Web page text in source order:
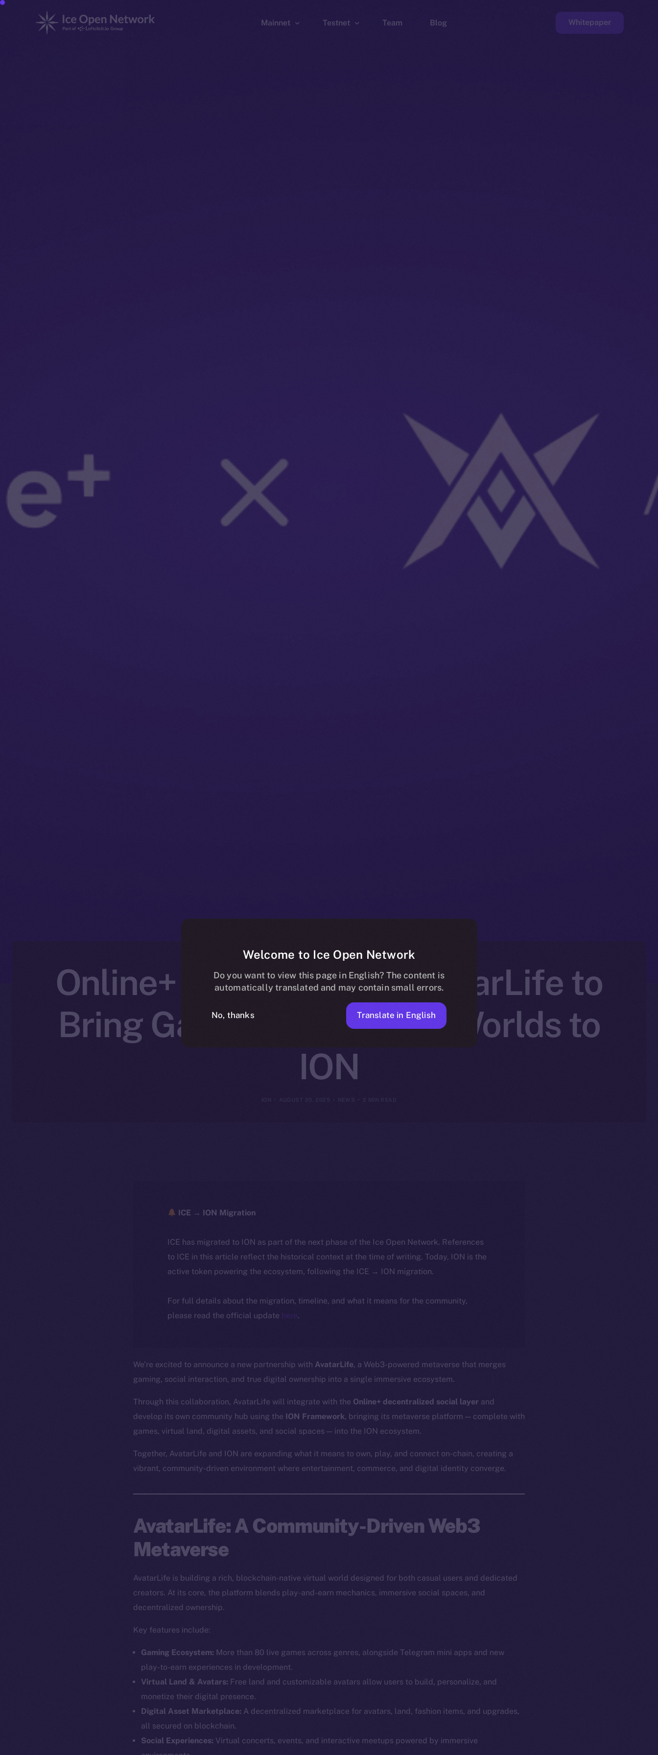
Mainnet Testnet Team Blog Whitepaper
Online+ Partners with AvatarLife to
Bring Gaming and Social Worlds to
ION
ION AUGUST 20, 2025 2 MIN READ
ICE → ION Migration
ICE has migrated to ION as part of the next phase of the Ice Open Network. References
to ICE in this article reflect the historical context at the time of writing. Today, ION is the
active token powering the ecosystem, following the ICE → ION migration.
For full details about the migration, timeline, and what it means for the community,
please read the official update here.
We’re excited to announce a new partnership with AvatarLife, a Web3-powered metaverse that merges
gaming, social interaction, and true digital ownership into a single immersive ecosystem.
Through this collaboration, AvatarLife will integrate with the Online+ decentralized social layer and
develop its own community hub using the ION Framework, bringing its metaverse platform — complete with
games, virtual land, digital assets, and social spaces — into the ION ecosystem.
Together, AvatarLife and ION are expanding what it means to own, play, and connect on-chain, creating a
vibrant, community-driven environment where entertainment, commerce, and digital identity converge.
AvatarLife: A Community-Driven Web3
Metaverse
AvatarLife is building a rich, blockchain-native virtual world designed for both casual users and dedicated
creators. At its core, the platform blends play-and-earn mechanics, immersive social spaces, and
decentralized ownership.
Key features include:
Gaming Ecosystem: More than 80 live games across genres, alongside Telegram mini apps and new
play-to-earn experiences in development.
Virtual Land & Avatars: Free land and customizable avatars allow users to build, personalize, and
monetize their digital presence.
Digital Asset Marketplace: A decentralized marketplace for avatars, land, fashion items, and upgrades,
all secured on blockchain.
Social Experiences: Virtual concerts, events, and interactive meetups powered by immersive
Social
Twitter
Ecosystem
Frostbyte
Resources
Welcome to Ice Open Network
Do you want to view this page in English? The content is
automatically translated and may contain small errors.
No, thanks Translate in English